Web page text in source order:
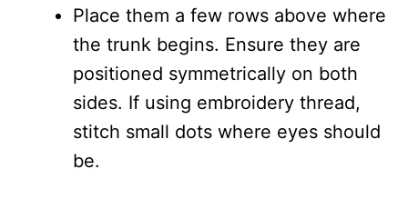
Place them a few rows above where
the trunk begins. Ensure they are
positioned symmetrically on both
sides. If using embroidery thread,
stitch small dots where eyes should
be.